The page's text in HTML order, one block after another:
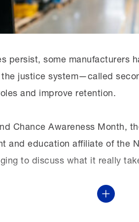
getting the skills they need
are.”
persist, some manufacturers
the justice system—called
and improve retention.
Chance Awareness Month,
and education affiliate of the
to discuss what it really
Show More